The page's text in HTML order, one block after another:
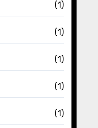
(1)
(1)
(1)
(1)
(1)